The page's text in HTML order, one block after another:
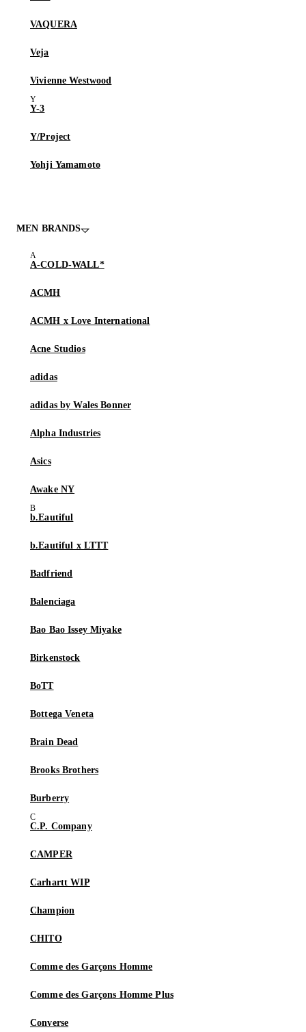
VAQUERA
Veja
Vivienne Westwood
Y-3
Y/Project
Yohji Yamamoto
MEN BRANDS
A-COLD-WALL*
ACMH
ACMH x Love International
Acne Studios
adidas
adidas by Wales Bonner
Alpha Industries
Asics
Awake NY
b.Eautiful
b.Eautiful x LTTT
Badfriend
Balenciaga
Bao Bao Issey Miyake
Birkenstock
BoTT
Bottega Veneta
Brain Dead
Brooks Brothers
Burberry
C.P. Company
CAMPER
Carhartt WIP
Champion
CHITO
Comme des Garçons Homme
Comme des Garçons Homme Plus
Converse